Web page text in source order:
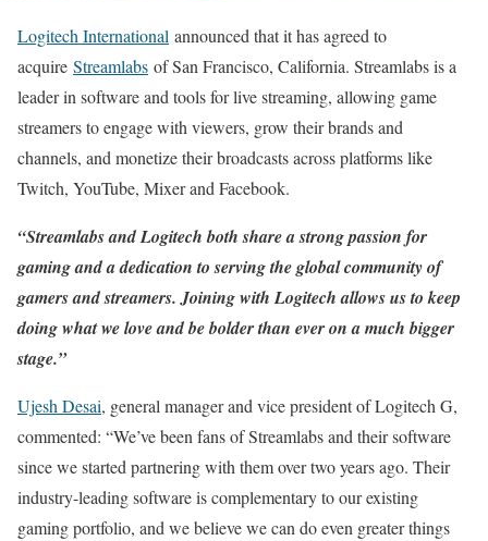
Logitech International announced that it has agreed to
acquire Streamlabs of San Francisco, California. Streamlabs is a
leader in software and tools for live streaming, allowing game
streamers to engage with viewers, grow their brands and
channels, and monetize their broadcasts across platforms like
Twitch, YouTube, Mixer and Facebook.
“Streamlabs and Logitech both share a strong passion for
gaming and a dedication to serving the global community of
gamers and streamers. Joining with Logitech allows us to keep
doing what we love and be bolder than ever on a much bigger
stage.”
Ujesh Desai, general manager and vice president of Logitech G,
commented: “We’ve been fans of Streamlabs and their software
since we started partnering with them over two years ago. Their
industry-leading software is complementary to our existing
gaming portfolio, and we believe we can do even greater things